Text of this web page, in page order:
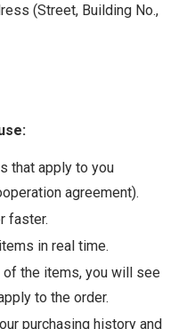
(Street, Building No.,
that apply to you
agreement).
faster.
in real time.
of the items, you will see
to the order.
purchasing history and